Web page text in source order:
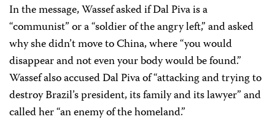
In the message, Wassef asked if Dal Piva is a
“communist” or a “soldier of the angry left,” and asked
why she didn’t move to China, where “you would
disappear and not even your body would be found.”
Wassef also accused Dal Piva of “attacking and trying to
destroy Brazil’s president, its family and its lawyer” and
called her “an enemy of the homeland.”